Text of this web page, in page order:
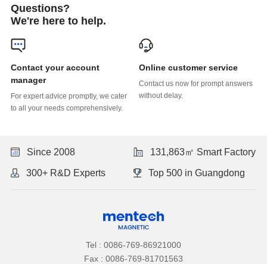
Questions?
We're here to help.
manager
to all your needs comprehensively.
Online customer service
without delay.
Since 2008 131,863㎡ Smart Factory
300+ R&D Experts Top 500 in Guangdong
Tel : 0086-769-86921000
Fax : 0086-769-81701563